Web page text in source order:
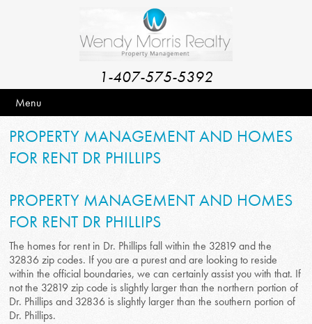
1-407-575-5392
Menu
PROPERTY MANAGEMENT AND HOMES
FOR RENT DR PHILLIPS
PROPERTY MANAGEMENT AND HOMES
FOR RENT DR PHILLIPS
The homes for rent in Dr. Phillips fall within the 32819 and the
32836 zip codes. If you are a purest and are looking to reside
within the official boundaries, we can certainly assist you with that. If
not the 32819 zip code is slightly larger than the northern portion of
Dr. Phillips and 32836 is slightly larger than the southern portion of
Dr. Phillips.